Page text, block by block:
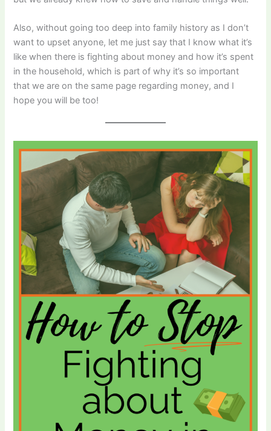
Also, without going too deep into family history as I don’t
want to upset anyone, let me just say that I know what it’s
like when there is fighting about money and how it’s spent
in the household, which is part of why it’s so important
that we are on the same page regarding money, and I
hope you will be too!